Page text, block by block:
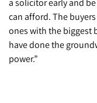
can afford. The
ones with the biggest
have done the
power.”